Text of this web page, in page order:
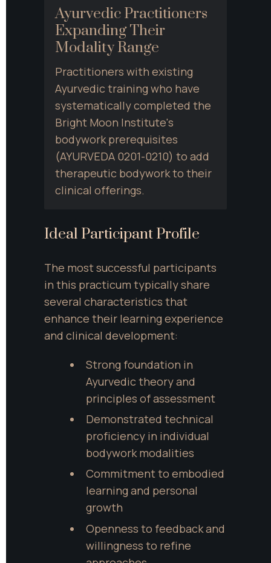
Ayurvedic Practitioners
Expanding Their
Modality Range
Practitioners with existing
Ayurvedic training who have
systematically completed the
Bright Moon Institute's
bodywork prerequisites
(AYURVEDA 0201-0210) to add
therapeutic bodywork to their
clinical offerings.
Ideal Participant Profile
The most successful participants
in this practicum typically share
several characteristics that
enhance their learning experience
and clinical development:
Strong foundation in
Ayurvedic theory and
principles of assessment
Demonstrated technical
proficiency in individual
bodywork modalities
Commitment to embodied
learning and personal
growth
Openness to feedback and
willingness to refine